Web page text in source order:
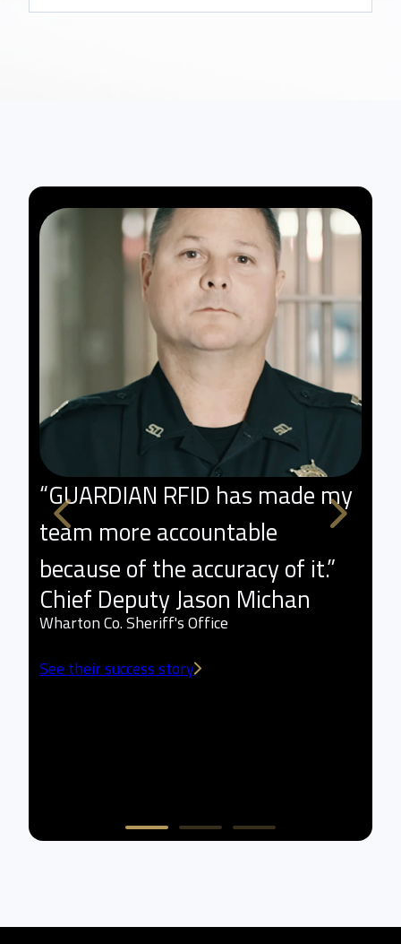
“GUARDIAN RFID has made my
team more accountable
because of the accuracy of it.”
Chief Deputy Jason Michan
Wharton Co. Sheriff's Office
See their success story